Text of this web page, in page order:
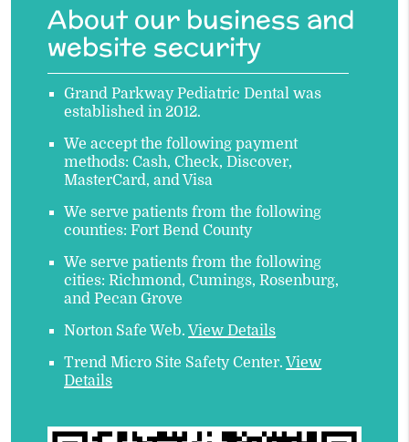
About our business and
website security
Grand Parkway Pediatric Dental was
established in 2012.
We accept the following payment
methods: Cash, Check, Discover,
MasterCard, and Visa
We serve patients from the following
counties: Fort Bend County
We serve patients from the following
cities: Richmond, Cumings, Rosenburg,
and Pecan Grove
Norton Safe Web. View Details
Trend Micro Site Safety Center. View
Details